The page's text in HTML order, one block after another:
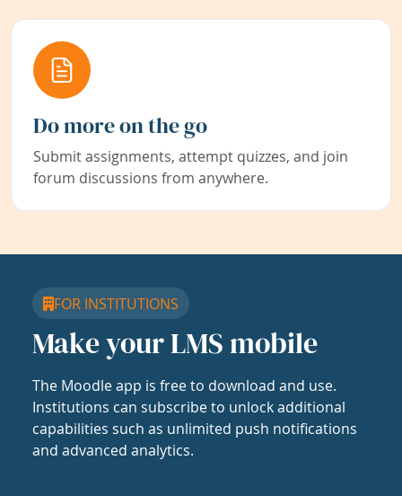
Do more on the go
Submit assignments, attempt quizzes, and join
forum discussions from anywhere.
FOR INSTITUTIONS
Make your LMS mobile
The Moodle app is free to download and use.
Institutions can subscribe to unlock additional
capabilities such as unlimited push notifications
and advanced analytics.